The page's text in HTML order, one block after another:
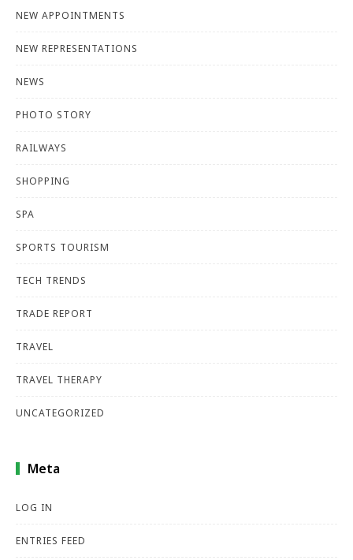
NEW APPOINTMENTS
NEW REPRESENTATIONS
NEWS
PHOTO STORY
RAILWAYS
SHOPPING
SPA
SPORTS TOURISM
TECH TRENDS
TRADE REPORT
TRAVEL
TRAVEL THERAPY
UNCATEGORIZED
Meta
LOG IN
ENTRIES FEED